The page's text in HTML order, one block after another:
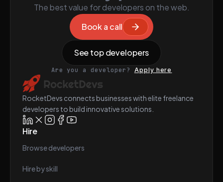
The best value for developers on the web.
Book a call
See top developers
Are you a developer? Apply here
RocketDevs connects businesses with elite freelance
developers to build innovative solutions.
Hire
Browse developers
Hire by skill